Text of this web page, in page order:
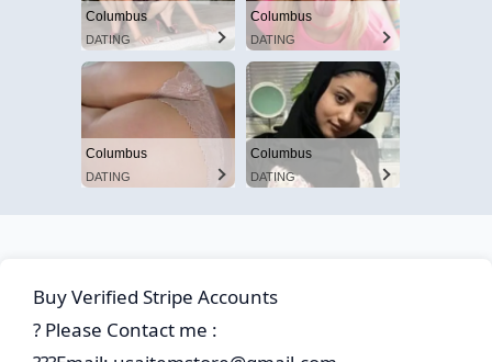
Columbus
DATING
Columbus
DATING
Columbus
DATING
Columbus
DATING
Buy Verified Stripe Accounts
? Please Contact me :